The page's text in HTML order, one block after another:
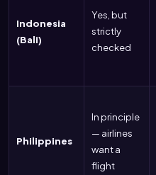
Indonesia
(Bali)
Yes, but
strictly
checked
Philippines
In principle
— airlines
want a
flight